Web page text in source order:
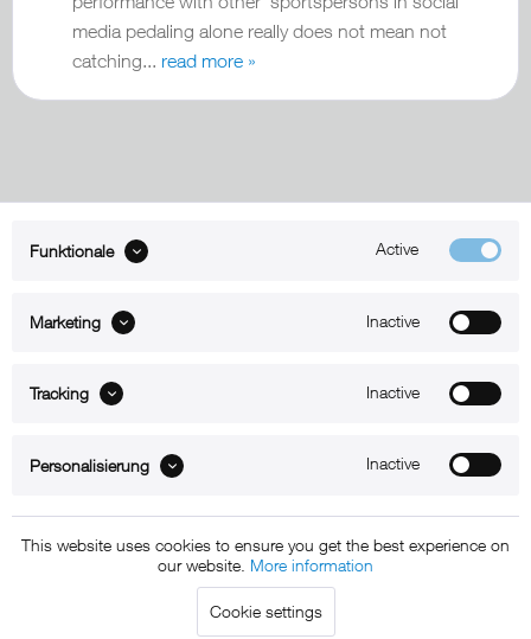
media pedaling alone really does not mean not
catching... read more »
B2B
Copyright © 2011 - 2015 xMount GmbH - All rights
reserved. * All prices include VAT.Shipment
Funktionale Active
Marketing Inactive
Tracking Inactive
Personalisierung Inactive
This website uses cookies to ensure you get the best experience on
our website. More information
Cookie settings